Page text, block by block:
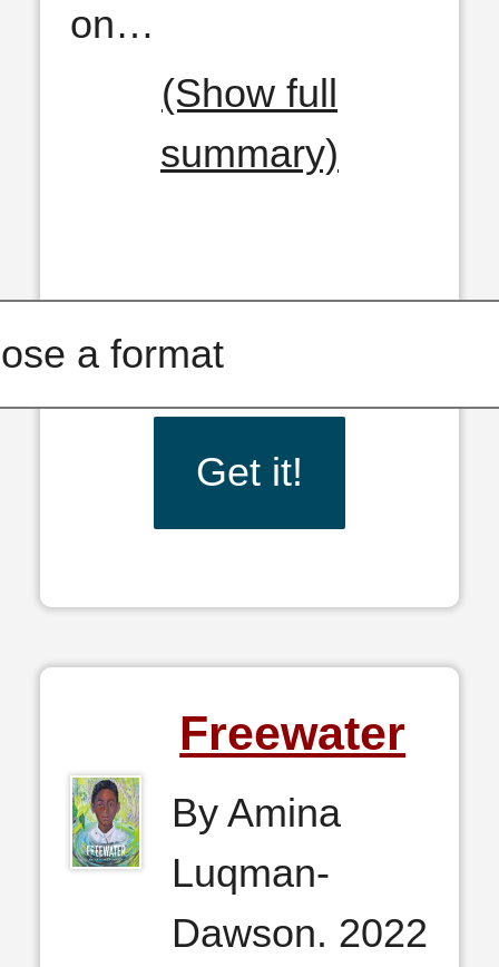
on…
(Show full
summary)
Get it!
Freewater
By Amina
Luqman-
Dawson. 2022